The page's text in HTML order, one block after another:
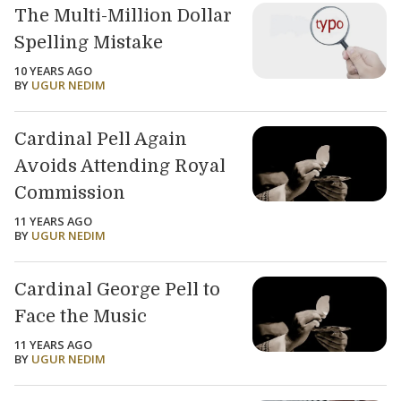
The Multi-Million Dollar
Spelling Mistake
10 YEARS AGO
BY UGUR NEDIM
Cardinal Pell Again
Avoids Attending Royal
Commission
11 YEARS AGO
BY UGUR NEDIM
Cardinal George Pell to
Face the Music
11 YEARS AGO
BY UGUR NEDIM